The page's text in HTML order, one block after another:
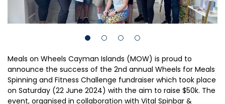
Meals on Wheels Cayman Islands (MOW) is proud to
announce the success of the 2nd annual Wheels for Meals
Spinning and Fitness Challenge fundraiser which took place
on Saturday (22 June 2024) with the aim to raise $50k. The
event, organised in collaboration with Vital Spinbar &